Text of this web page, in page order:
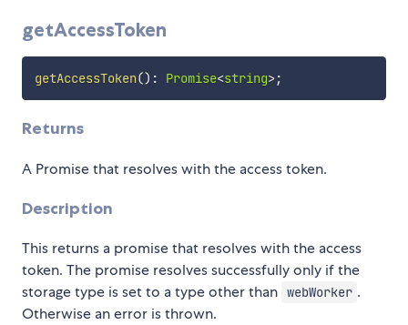
getAccessToken
getAccessToken() : Promise<string>;
Returns
A Promise that resolves with the access token.
Description
This returns a promise that resolves with the access
token. The promise resolves successfully only if the
storage type is set to a type other than webWorker .
Otherwise an error is thrown.